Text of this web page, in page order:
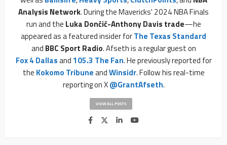
Analysis Network. During the Mavericks' 2024 NBA Finals
run and the Luka Dončić-Anthony Davis trade—he
appeared as a featured insider forThe Texas Standard
and BBC Sport Radio. Afseth is a regular guest on
Fox 4 Dallasand 105.3 The Fan. He previously reported for
the Kokomo TribuneandWinsidr. Follow his real-time
reporting on X@GrantAfseth.
VIEW ALL POSTS